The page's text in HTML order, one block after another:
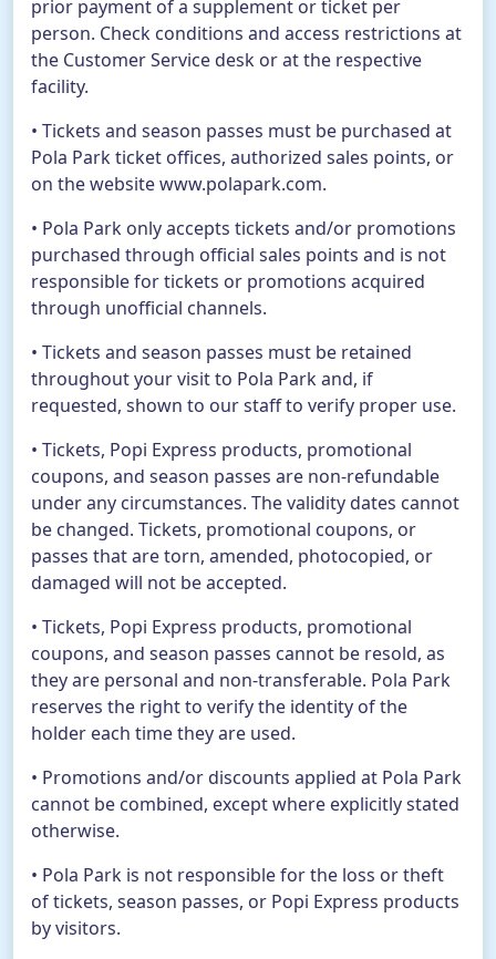
prior payment of a supplement or ticket per
person. Check conditions and access restrictions at
the Customer Service desk or at the respective
facility.
• Tickets and season passes must be purchased at
Pola Park ticket offices, authorized sales points, or
on the website www.polapark.com.
• Pola Park only accepts tickets and/or promotions
purchased through official sales points and is not
responsible for tickets or promotions acquired
through unofficial channels.
• Tickets and season passes must be retained
throughout your visit to Pola Park and, if
requested, shown to our staff to verify proper use.
• Tickets, Popi Express products, promotional
coupons, and season passes are non-refundable
under any circumstances. The validity dates cannot
be changed. Tickets, promotional coupons, or
passes that are torn, amended, photocopied, or
damaged will not be accepted.
• Tickets, Popi Express products, promotional
coupons, and season passes cannot be resold, as
they are personal and non-transferable. Pola Park
reserves the right to verify the identity of the
holder each time they are used.
• Promotions and/or discounts applied at Pola Park
cannot be combined, except where explicitly stated
otherwise.
• Pola Park is not responsible for the loss or theft
of tickets, season passes, or Popi Express products
by visitors.